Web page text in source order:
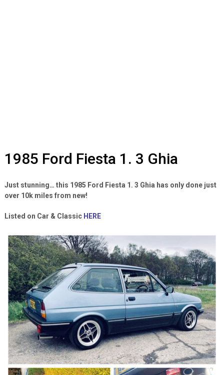
1985 Ford Fiesta 1. 3 Ghia
Just stunning… this 1985 Ford Fiesta 1. 3 Ghia has only done just
over 10k miles from new!
Listed on Car & Classic HERE